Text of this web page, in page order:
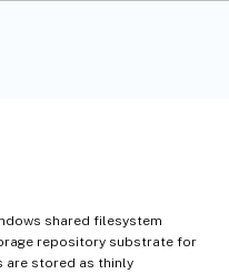
shared filesystem
repository substrate for
are stored as thinly